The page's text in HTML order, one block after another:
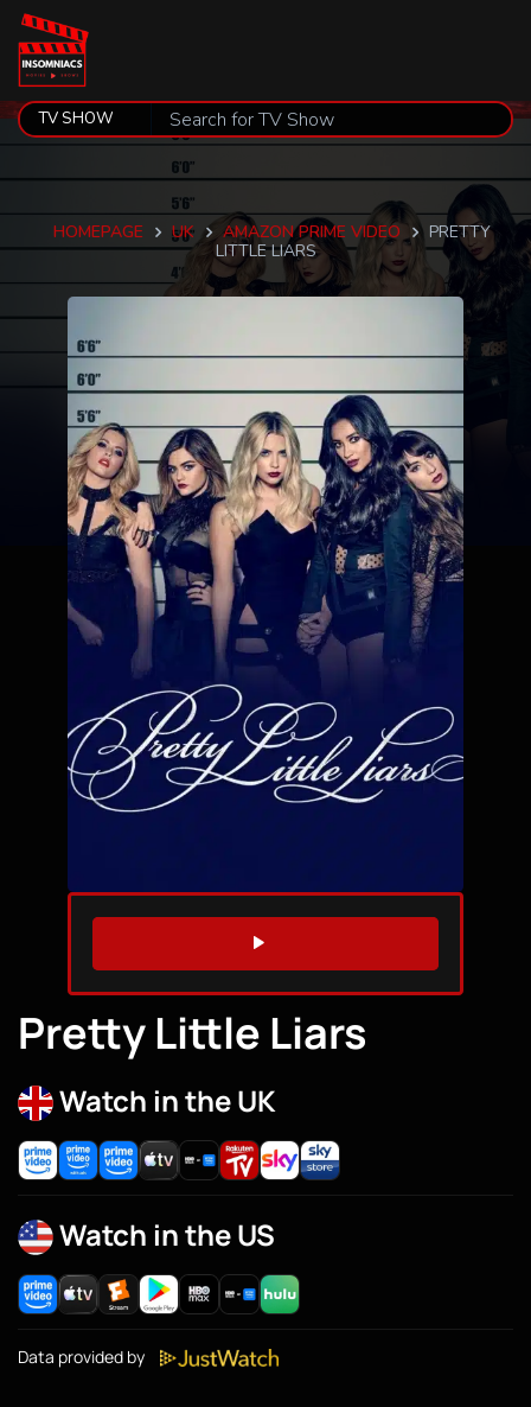
HOMEPAGE UK AMAZON PRIME VIDEO
PRETTY
LITTLE LIARS
WATCH TRAILER
Pretty Little Liars
Watch in the UK
Watch in the US
Data provided by